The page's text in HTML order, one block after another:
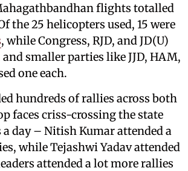
flights totalled
the 25 helicopters used, 15 were
, while Congress, RJD, and JD(U)
and smaller parties like JJD, HAM,
one each.
hundreds of rallies across both
faces criss-crossing the state
day – Nitish Kumar attended a
while Tejashwi Yadav attended
attended a lot more rallies